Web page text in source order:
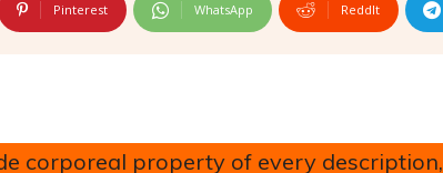
Pinterest WhatsApp ReddIt
corporeal property of every description,